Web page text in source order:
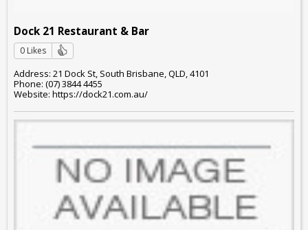
Dock 21 Restaurant & Bar
0 Likes
Address: 21 Dock St, South Brisbane, QLD, 4101
Phone: (07) 3844 4455
Website: https://dock21.com.au/